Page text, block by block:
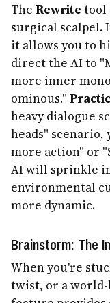
The Rewrite tool
surgical scalpel.
it allows you to
direct the AI to
more inner
ominous."
heavy dialogue
heads" scenario,
more action" or
AI will sprinkle
environmental
more dynamic.
Brainstorm: The
When you're
twist, or a